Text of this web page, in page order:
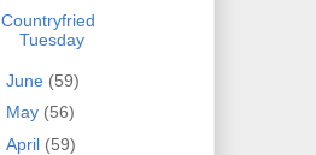
Countryfried
Tuesday
June (59)
May (56)
April (59)